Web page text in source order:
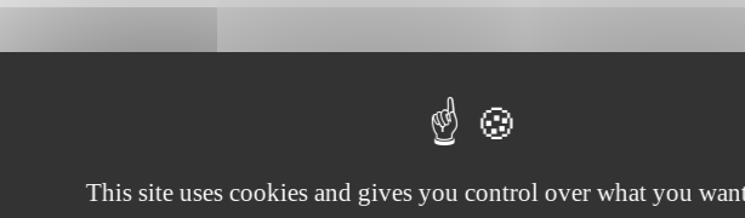
This site uses cookies and gives you control over what you